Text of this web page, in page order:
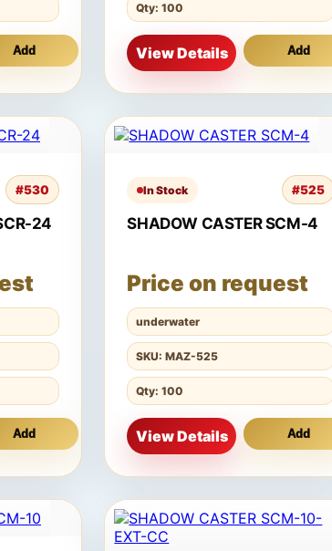
Add
Qty: 100
View Details Add
#530
24
Add
In Stock #525
SHADOW CASTER SCM-4
Price on request
underwater
SKU: MAZ-525
Qty: 100
View Details Add